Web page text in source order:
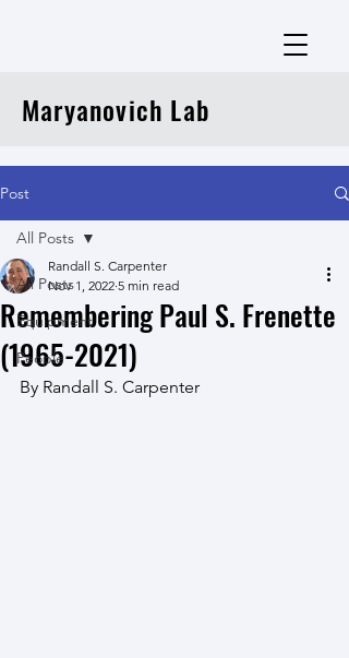
Maryanovich Lab
Post
All Posts
Equipment
People
All Posts
Remembering Paul S. Frenette
(1965-2021)
Randall S. Carpenter
Nov 1, 2022 5 min read
By Randall S. Carpenter